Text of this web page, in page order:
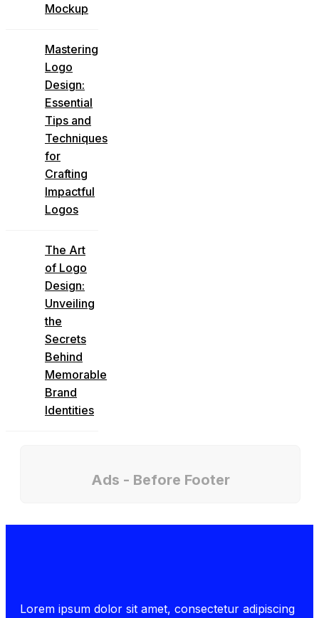
Mockup
Mastering
Logo
Design:
Essential
Tips and
Techniques
for
Crafting
Impactful
Logos
The Art
of Logo
Design:
Unveiling
the
Secrets
Behind
Memorable
Brand
Identities
Ads - Before Footer
Lorem ipsum dolor sit amet, consectetur adipiscing